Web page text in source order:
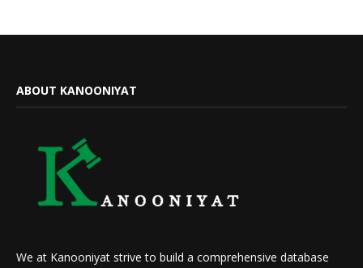
ABOUT KANOONIYAT
We at Kanooniyat strive to build a comprehensive database